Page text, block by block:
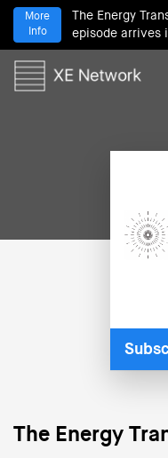
The Energy
episode arrives
More
Info
The Energy